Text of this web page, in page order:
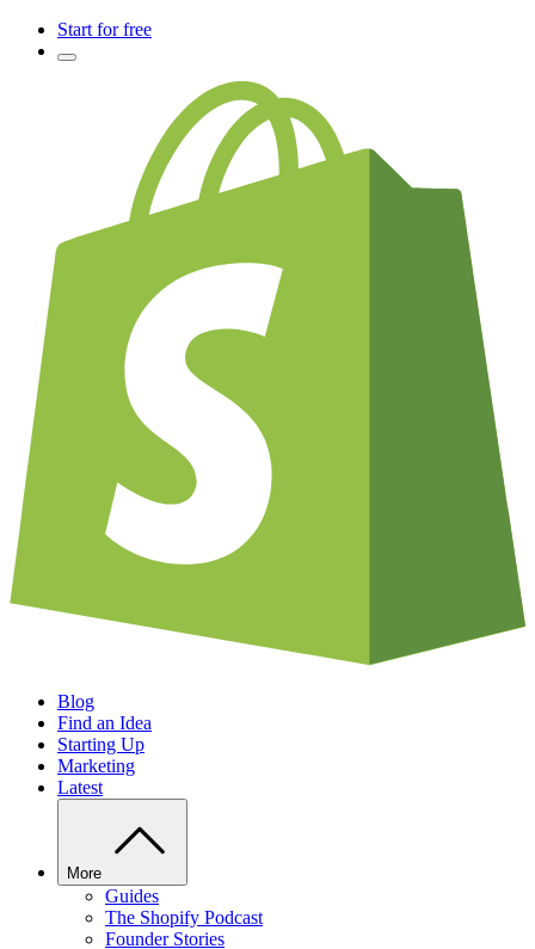
Start for free
Blog
Find an Idea
Starting Up
Marketing
Latest
More
Guides
The Shopify Podcast
Founder Stories